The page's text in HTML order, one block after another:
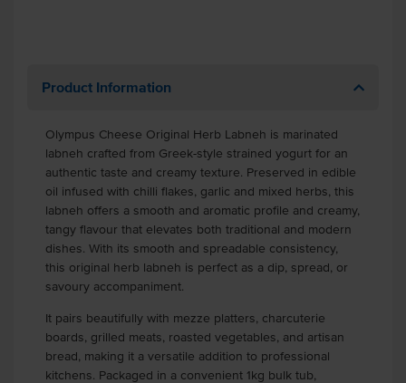
Product Information
Olympus Cheese Original Herb Labneh is marinated
labneh crafted from Greek-style strained yogurt for an
authentic taste and creamy texture. Preserved in edible
oil infused with chilli flakes, garlic and mixed herbs, this
labneh offers a smooth and aromatic profile and creamy,
tangy flavour that elevates both traditional and modern
dishes. With its smooth and spreadable consistency,
this original herb labneh is perfect as a dip, spread, or
savoury accompaniment.
It pairs beautifully with mezze platters, charcuterie
boards, grilled meats, roasted vegetables, and artisan
bread, making it a versatile addition to professional
kitchens. Packaged in a convenient 1kg bulk tub,